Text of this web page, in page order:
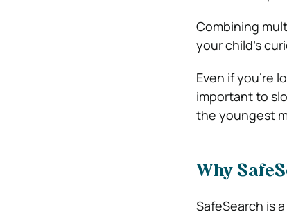
Combining
your child’s
Even if you’re
important to
the youngest
Why
SafeSearch is